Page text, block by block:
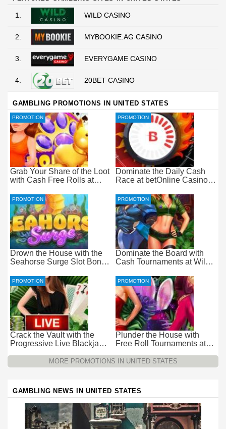
1. WILD CASINO
2. MYBOOKIE.AG CASINO
3. EVERYGAME CASINO
4. 20BET CASINO
GAMBLING PROMOTIONS IN UNITED STATES
Grab Your Share of the Loot
with Cash Free Rolls at
PROMOTION
Dominate the Daily Cash
Race at betOnline Casino
PROMOTION
Drown the House with the
Seahorse Surge Slot Bonus
PROMOTION
Dominate the Board with
Cash Tournaments at Wild
Payouts
PROMOTION
Crack the Vault with the
Progressive Live Blackjack
PROMOTION
Plunder the House with
Free Roll Tournaments at
PROMOTION
MORE PROMOTIONS IN UNITED STATES
GAMBLING NEWS IN UNITED STATES